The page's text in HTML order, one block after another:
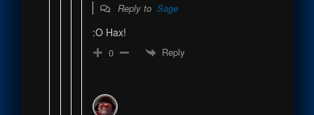
Reply to Sage
:O Hax!
0 Reply